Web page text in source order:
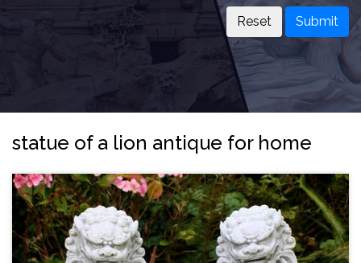
Submit
statue of a lion antique for home